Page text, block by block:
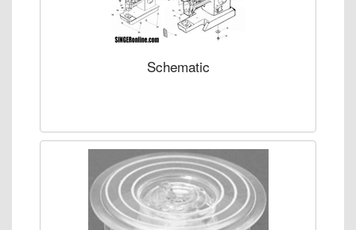
Schematic